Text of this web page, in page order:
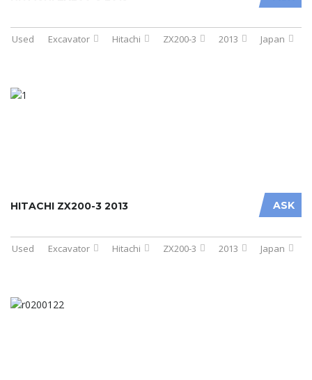
Used Excavator Hitachi ZX200-3 2013 Japan
ASK
HITACHI ZX200-3 2013
Used Excavator Hitachi ZX200-3 2013 Japan